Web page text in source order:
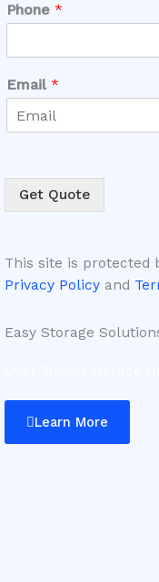
Easy Storage
Learn More
a
W
a
rPhone *
Email *
Get Quote
This site is protected
Privacy Policy and